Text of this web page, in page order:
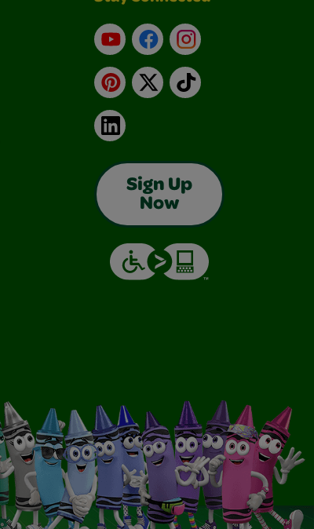
YouTubeFacebookInstagram
Pinterest
X TikTok
LinkedIn
Sign Up
Now